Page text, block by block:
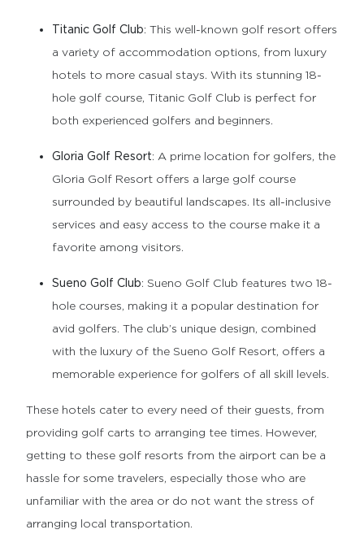
Titanic Golf Club: This well-known golf resort offers
a variety of accommodation options, from luxury
hotels to more casual stays. With its stunning 18-
hole golf course, Titanic Golf Club is perfect for
both experienced golfers and beginners.
Gloria Golf Resort: A prime location for golfers, the
Gloria Golf Resort offers a large golf course
surrounded by beautiful landscapes. Its all-inclusive
services and easy access to the course make it a
favorite among visitors.
Sueno Golf Club: Sueno Golf Club features two 18-
hole courses, making it a popular destination for
avid golfers. The club’s unique design, combined
with the luxury of the Sueno Golf Resort, offers a
memorable experience for golfers of all skill levels.
These hotels cater to every need of their guests, from
providing golf carts to arranging tee times. However,
getting to these golf resorts from the airport can be a
hassle for some travelers, especially those who are
unfamiliar with the area or do not want the stress of
arranging local transportation.